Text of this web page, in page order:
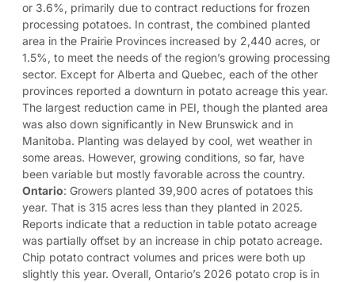
or 3.6%, primarily due to contract reductions for frozen
processing potatoes. In contrast, the combined planted
area in the Prairie Provinces increased by 2,440 acres, or
1.5%, to meet the needs of the region’s growing processing
sector. Except for Alberta and Quebec, each of the other
provinces reported a downturn in potato acreage this year.
The largest reduction came in PEI, though the planted area
was also down significantly in New Brunswick and in
Manitoba. Planting was delayed by cool, wet weather in
some areas. However, growing conditions, so far, have
been variable but mostly favorable across the country.
Ontario: Growers planted 39,900 acres of potatoes this
year. That is 315 acres less than they planted in 2025.
Reports indicate that a reduction in table potato acreage
was partially offset by an increase in chip potato acreage.
Chip potato contract volumes and prices were both up
slightly this year. Overall, Ontario’s 2026 potato crop is in